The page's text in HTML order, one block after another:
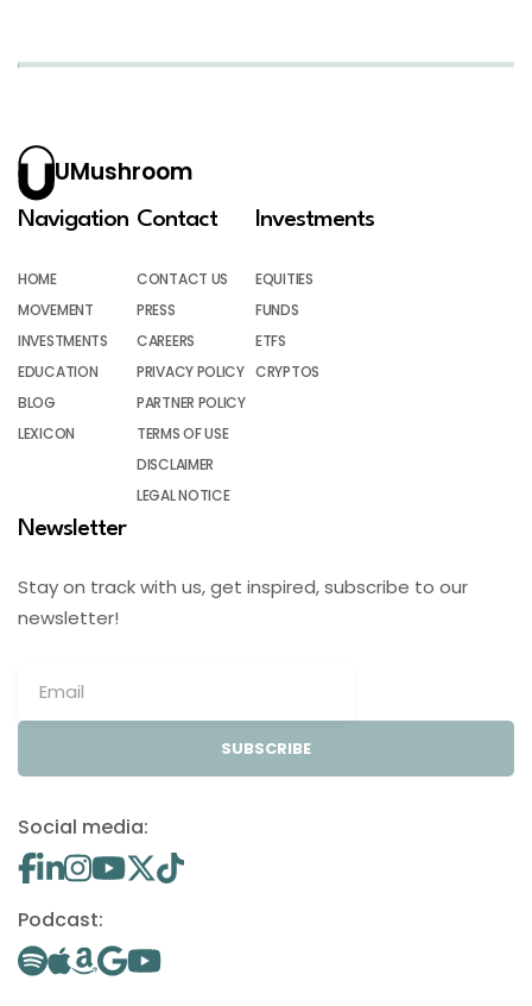
UMushroom
Navigation
HOME
MOVEMENT
INVESTMENTS
EDUCATION
BLOG
LEXICON
Contact
CONTACT US
PRESS
CAREERS
PRIVACY POLICY
PARTNER POLICY
TERMS OF USE
DISCLAIMER
LEGAL NOTICE
Investments
EQUITIES
FUNDS
ETFS
CRYPTOS
Newsletter
Stay on track with us, get inspired, subscribe to our
newsletter!
SUBSCRIBE
Social media:
Podcast: